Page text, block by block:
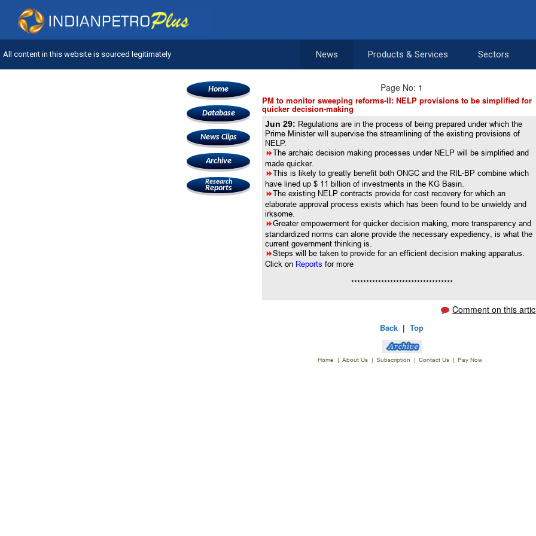
All content in this website is sourced legitimately News Products & Services Sectors
Home
Database
News Clips
Archive
Research
Reports
Page No: 1
PM to monitor sweeping reforms-II: NELP provisions to be simplified for
quicker decision-making
Jun 29: Regulations are in the process of being prepared under which the
Prime Minister will supervise the streamlining of the existing provisions of
NELP.
8The archaic decision making processes under NELP will be simplified and
made quicker.
8This is likely to greatly benefit both ONGC and the RIL-BP combine which
have lined up $ 11 billion of investments in the KG Basin.
8The existing NELP contracts provide for cost recovery for which an
elaborate approval process exists which has been found to be unwieldy and
irksome.
8Greater empowerment for quicker decision making, more transparency and
standardized norms can alone provide the necessary expediency, is what the
current government thinking is.
8Steps will be taken to provide for an efficient decision making apparatus.
Click on Reportsfor more
**********************************
Comment on this
Back |Top
Home | About Us | Subscription | Contact Us | Pay Now